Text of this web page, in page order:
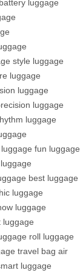
luggage
style luggage
luggage
luggage
luggage
luggage
luggage fun luggage
luggage
best luggage
luggage
luggage
luggage
roll luggage
travel bag air
luggage